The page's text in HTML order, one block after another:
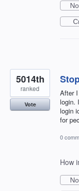
After
login.
login
for
5014th
ranked
Vote
0
How